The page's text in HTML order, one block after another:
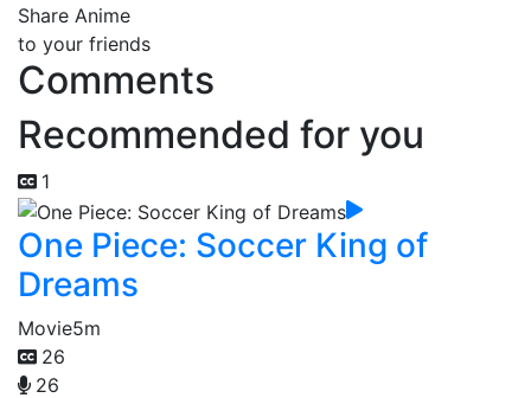
Share Anime
to your friends
Comments
Recommended for you
1
One Piece: Soccer King of
Dreams
Movie5m
26
26